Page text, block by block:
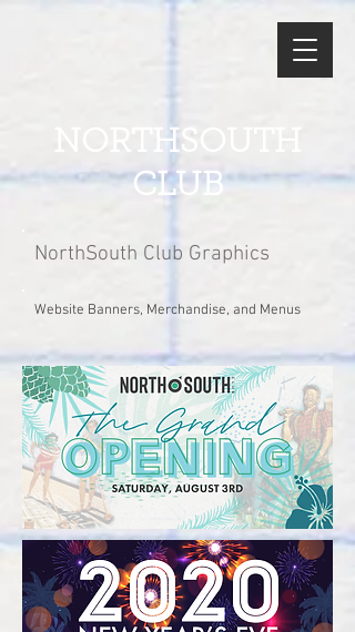
NORTHSOUTH
CLUB
NorthSouth Club Graphics
Website Banners, Merchandise, and Menus